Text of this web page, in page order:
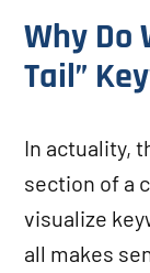
Why Do
Tail”
In actuality,
section of a
visualize
all makes